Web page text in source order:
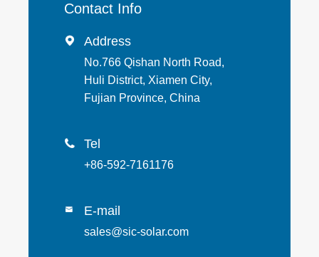
Contact Info
 Address
No.766 Qishan North Road,
Huli District, Xiamen City,
Fujian Province, China
 Tel
+86-592-7161176
 E-mail
sales@sic-solar.com